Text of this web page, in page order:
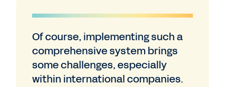
Of course, implementing such a
comprehensive system brings
some challenges, especially
within international companies.